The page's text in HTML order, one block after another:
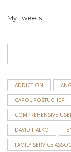
My Tweets
ADDICTION
CAROL ROSTUCHER
COMPREHENSIVE
DAVID FIALKO
FAMILY SERVICE